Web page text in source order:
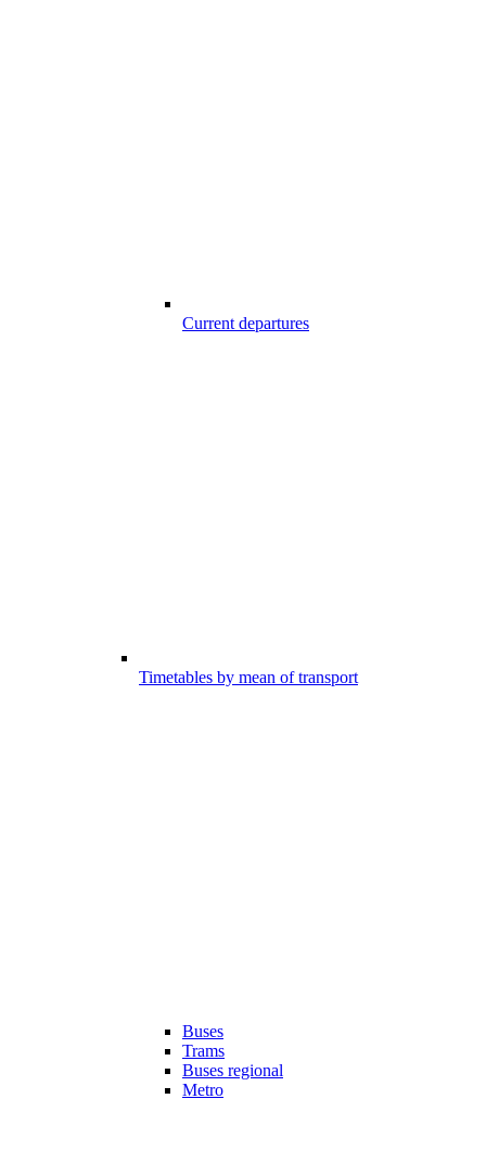
Current departures
Timetables by mean of transport
Buses
Trams
Buses regional
Metro